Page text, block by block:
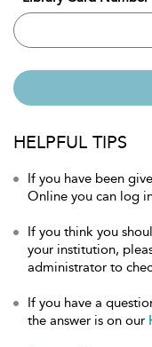
HELPFUL TIPS
If you have been
Online you can log
If you think you
your institution,
administrator to
If you have a
the answer is on our